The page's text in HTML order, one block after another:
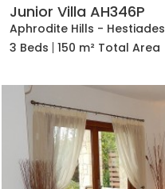
Junior Villa AH346P
Aphrodite Hills - Hestiades
3 Beds 150 m² Total Area